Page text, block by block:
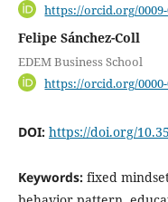
https://orcid.org/0009-
Felipe Sánchez-Coll
EDEM Business School
https://orcid.org/0000-
DOI: https://doi.org/
Keywords: fixed